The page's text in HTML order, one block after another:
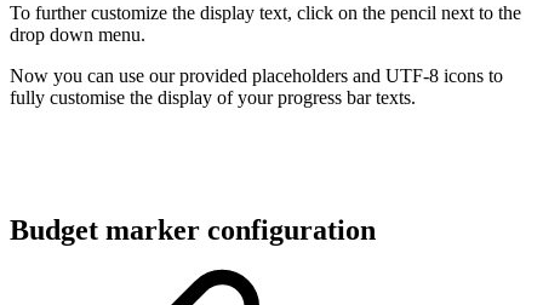
To further customize the display text, click on the pencil next to the
drop down menu.
Now you can use our provided placeholders and UTF-8 icons to
fully customise the display of your progress bar texts.
Budget marker configuration